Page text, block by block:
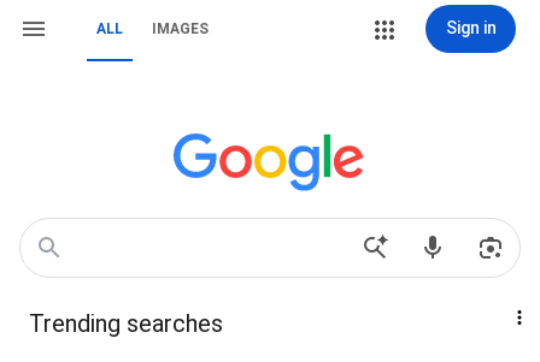
ALL IMAGES Sign in
Trending searches